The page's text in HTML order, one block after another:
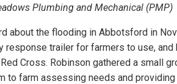
Plumbing and Mechanical (PMP)
about the flooding in Abbotsford in
response trailer for farmers to use,
Cross. Robinson gathered a small
to farm assessing needs and